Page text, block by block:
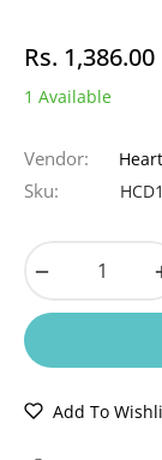
Rs. 1,386.00
1 Available
Vendor:
Sku:
Add To